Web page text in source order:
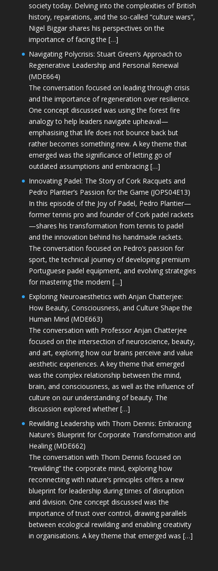
society today. Delving into the complexities of British
history, reparations, and the so-called “culture wars”,
Nigel Biggar shares his perspectives on the
importance of facing the […]
Navigating Polycrisis: Stuart Green’s Approach to
Regenerative Leadership and Personal Renewal
(MDE664)
The conversation focused on leading through crisis
and the importance of regeneration over resilience.
One concept discussed was using the forest fire
analogy to help leaders navigate upheaval—
emphasising that life does not bounce back but
rather becomes something new. A key theme that
emerged was the significance of letting go of
outdated assumptions and embracing […]
Innovating Padel: The Story of Cork Racquets and
Pedro Plantier’s Passion for the Game (JOPS04E13)
In this episode of the Joy of Padel, Pedro Plantier—
former tennis pro and founder of Cork padel rackets
—shares his transformation from tennis to padel
and the innovation behind his handmade rackets.
The conversation focused on Pedro’s passion for
sport, the technical journey of developing premium
Portuguese padel equipment, and evolving strategies
for mastering the modern […]
Exploring Neuroaesthetics with Anjan Chatterjee:
How Beauty, Consciousness, and Culture Shape the
Human Mind (MDE663)
The conversation with Professor Anjan Chatterjee
focused on the intersection of neuroscience, beauty,
and art, exploring how our brains perceive and value
aesthetic experiences. A key theme that emerged
was the complex relationship between the mind,
brain, and consciousness, as well as the influence of
culture on our understanding of beauty. The
discussion explored whether […]
Rewilding Leadership with Thom Dennis: Embracing
Nature’s Blueprint for Corporate Transformation and
Healing (MDE662)
The conversation with Thom Dennis focused on
“rewilding” the corporate mind, exploring how
reconnecting with nature’s principles offers a new
blueprint for leadership during times of disruption
and division. One concept discussed was the
importance of trust over control, drawing parallels
between ecological rewilding and enabling creativity
in organisations. A key theme that emerged was […]